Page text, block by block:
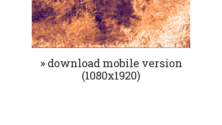
» download mobile version
(1080x1920)